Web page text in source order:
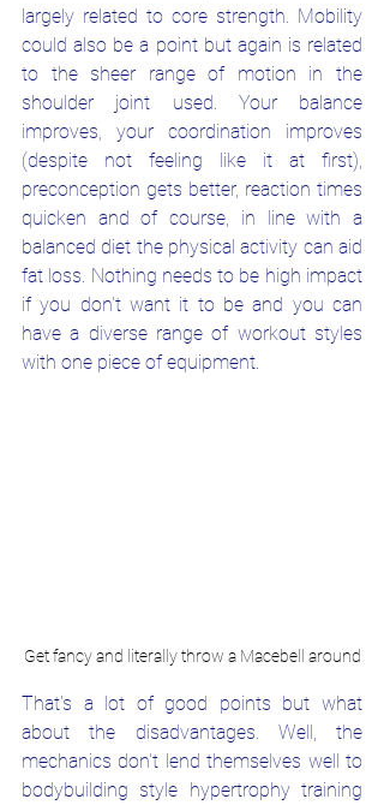
largely related to core strength. Mobility
could also be a point but again is related
to the sheer range of motion in the
shoulder joint used. Your balance
improves, your coordination improves
(despite not feeling like it at first),
preconception gets better, reaction times
quicken and of course, in line with a
balanced diet the physical activity can aid
fat loss. Nothing needs to be high impact
if you don't want it to be and you can
have a diverse range of workout styles
with one piece of equipment.
Get fancy and literally throw a Macebell around
That's a lot of good points but what
about the disadvantages. Well, the
mechanics don't lend themselves well to
bodybuilding style hypertrophy training